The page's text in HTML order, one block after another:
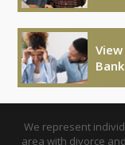
We represent
area with divorce